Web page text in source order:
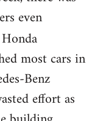
even
most cars in
Benz
effort as